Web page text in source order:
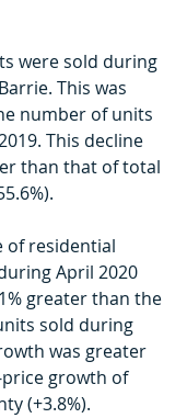
were sold during
This was
number of units
This decline
than that of total
of residential
April 2020
greater than the
sold during
was greater
growth of
(+3.8%).